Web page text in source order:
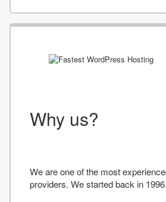
Why us?
We are one of the most
providers. We started back in 1996.